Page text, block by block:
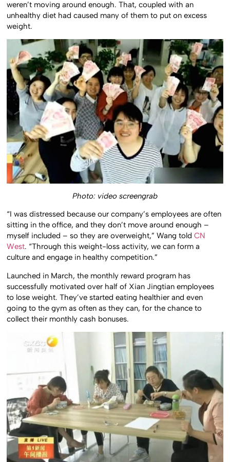
weren’t moving around enough. That, coupled with an
unhealthy diet had caused many of them to put on excess
weight.
Photo: video screengrab
“I was distressed because our company’s employees are often
sitting in the office, and they don’t move around enough –
myself included – so they are overweight,” Wang toldCN
West. “Through this weight-loss activity, we can form a
culture and engage in healthy competition.”
Launched in March, the monthly reward program has
successfully motivated over half of Xian Jingtian employees
to lose weight. They’ve started eating healthier and even
going to the gym as often as they can, for the chance to
collect their monthly cash bonuses.